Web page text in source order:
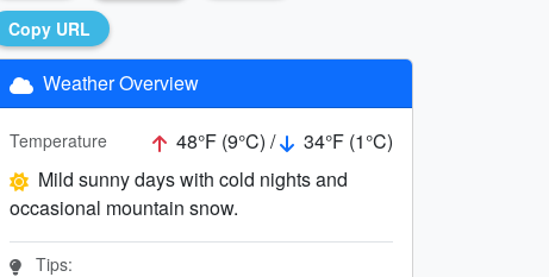
Copy URL
Weather Overview
Temperature 48°F (9°C) /
34°F (1°C)
Mild sunny days with cold nights and
occasional mountain snow.
Tips: